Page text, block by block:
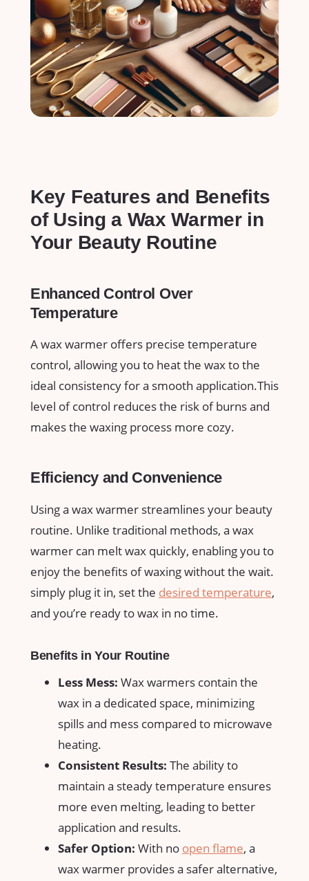
Key Features and⁤ Benefits
of Using a Wax Warmer in
Your​ Beauty Routine
Enhanced Control Over
Temperature
A wax ​warmer offers⁤ precise temperature⁣
control, allowing you to heat the wax to the
ideal consistency for a smooth application.This
level ​of control reduces the​ risk of ‍burns and
makes the waxing process more⁤ cozy.
Efficiency and Convenience
Using‌ a wax⁢ warmer streamlines⁣ your beauty
routine. Unlike traditional methods,​ a wax
warmer can melt wax quickly, enabling you to
enjoy the benefits of waxing without the wait.
simply plug it in, set the desired temperature,
and you’re ready to wax in no time.
Benefits in Your Routine
Less Mess: Wax warmers contain the
wax in a dedicated space, minimizing
spills and mess ‌compared to microwave
heating.
Consistent Results: The ability to
maintain a steady temperature ensures​
more even melting, leading to better​
application and ⁤results.
Safer Option: With no⁣ open flame, a
⁣wax warmer provides a‌ safer alternative,